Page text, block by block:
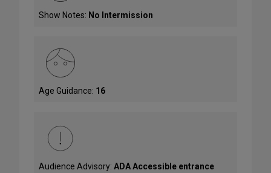
Show Notes: No Intermission
Age Guidance: 16
Audience Advisory: ADA Accessible entrance